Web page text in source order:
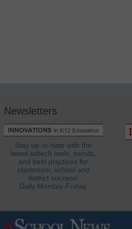
Newsletters
Stay up-to-date with the
latest edtech tools, trends,
and best practices for
classroom, school and
district success.
Daily Monday-Friday.